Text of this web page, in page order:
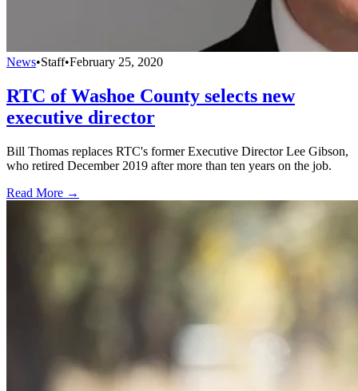
News•Staff•February 25, 2020
RTC of Washoe County selects new
executive director
Bill Thomas replaces RTC's former Executive Director Lee Gibson,
who retired December 2019 after more than ten years on the job.
Read More →